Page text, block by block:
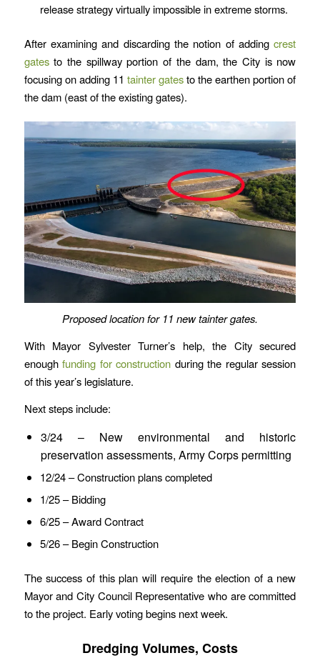
release strategy virtually impossible in extreme storms.
After examining and discarding the notion of addingcrest
gatesto the spillway portion of the dam, the City is now
focusing on adding 11 tainter gatesto the earthen portion of
the dam (east of the existing gates).
Proposed location for 11 new tainter gates.
With Mayor Sylvester Turner’s help, the City secured
enoughfunding for construction during the regular session
of this year’s legislature.
Next steps include:
3/24 – New environmental and historic
preservation assessments, Army Corps permitting
12/24 – Construction plans completed
1/25 – Bidding
6/25 – Award Contract
5/26 – Begin Construction
The success of this plan will require the election of a new
Mayor and City Council Representative who are committed
to the project. Early voting begins next week.
Dredging Volumes, Costs